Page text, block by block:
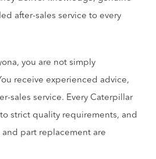
after-sales service to every
you are not simply
receive experienced advice,
sales service. Every Caterpillar
strict quality requirements, and
part replacement are